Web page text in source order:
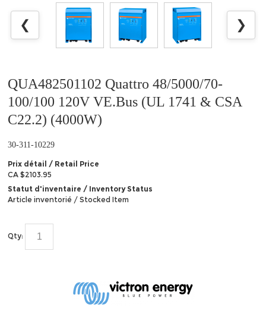
❮ ❯
QUA482501102 Quattro 48/5000/70-
100/100 120V VE.Bus (UL 1741 & CSA
C22.2) (4000W)
30-311-10229
Prix détail / Retail Price
CA $2103.95
Statut d'inventaire / Inventory Status
Article inventorié / Stocked Item
Qty: